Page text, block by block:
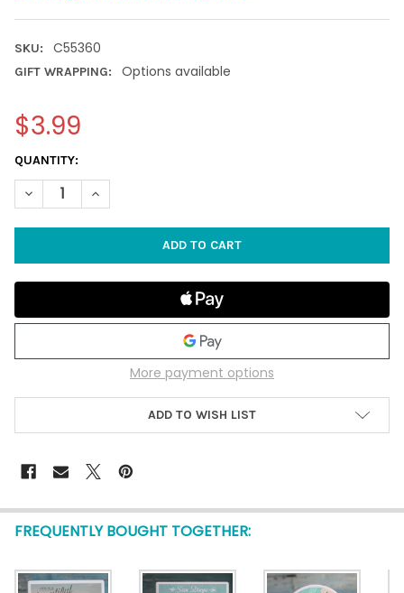
SKU: C55360
GIFT WRAPPING: Options available
$3.99
CURRENT
STOCK:
QUANTITY:
DECREASE QUANTITY OF SAN DIEGO BEACH CRUISERS COASTER
INCREASE QUANTITY OF SAN DIEGO BEACH
More payment options
ADD TO WISH LIST
FREQUENTLY BOUGHT TOGETHER: